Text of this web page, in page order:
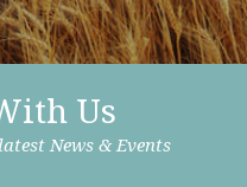
Us
News & Events